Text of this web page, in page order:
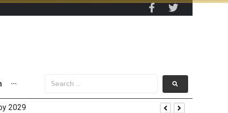
···
2029
Mall Occupancy Rises 4%